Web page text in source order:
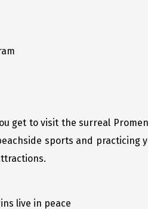
get to visit the surreal
sports and
live in peace